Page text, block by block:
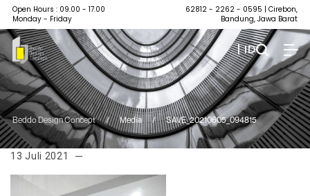
Open Hours : 09.00 - 17.00
Monday - Friday
62812 - 2262 - 0595 | Cirebon,
Bandung, Jawa Barat
| ID
Beddo Design Concept / Media / SAVE_20210605_094815
13 Juli 2021